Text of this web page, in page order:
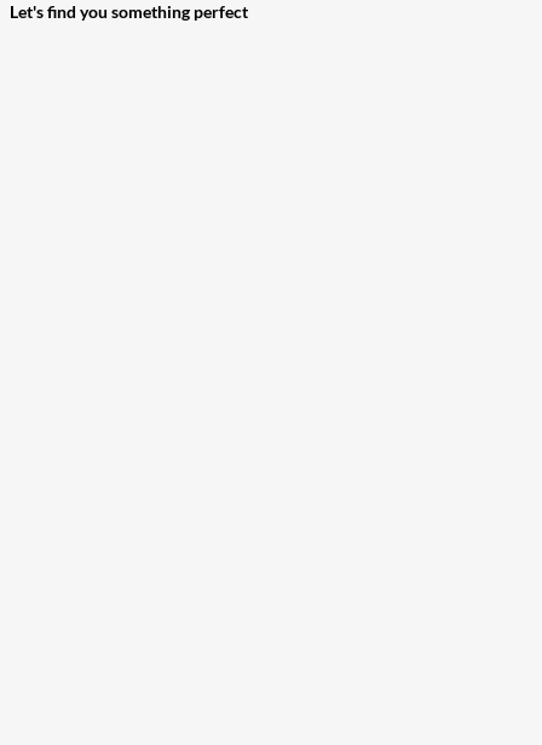
Let's find you something perfect